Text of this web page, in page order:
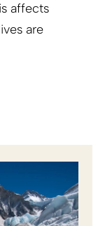
affects
are